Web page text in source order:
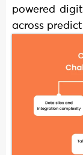
powered
across